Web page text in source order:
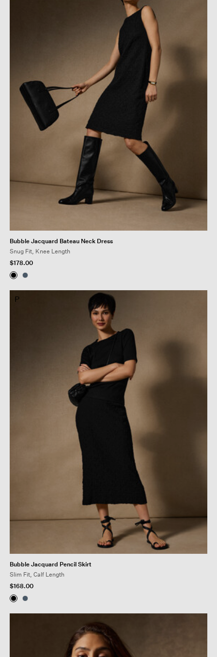
Bubble Jacquard Bateau Neck Dress
Snug Fit, Knee Length
$178.00
P
Bubble Jacquard Pencil Skirt
Slim Fit, Calf Length
$168.00